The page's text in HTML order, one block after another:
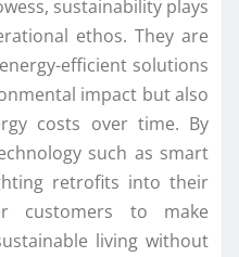
sustainability plays
ethos. They are
efficient solutions
impact but also
costs over time. By
such as smart
retrofits into their
customers to make
living without